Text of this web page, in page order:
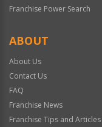
Franchise Power Search
ABOUT
About Us
Contact Us
FAQ
Franchise News
Franchise Tips and Articles